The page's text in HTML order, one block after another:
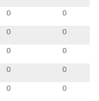
0
0
0
0
0
0
0
0
0
0